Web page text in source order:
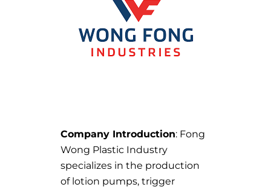
Company Introduction: Fong
Wong Plastic Industry
specializes in the production
of lotion pumps, trigger